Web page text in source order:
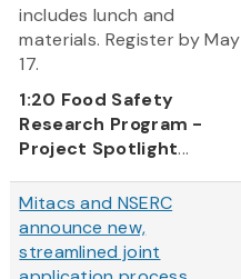
includes lunch and
materials. Register by May
17.
1:20 Food Safety
Research Program -
Project Spotlight...
Mitacs and NSERC
announce new,
streamlined joint